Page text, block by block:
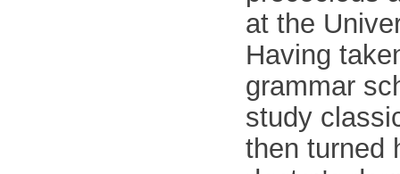
at the
Having
grammar
study
then turned